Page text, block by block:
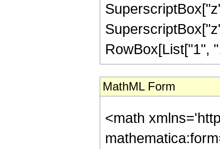
RowBox[List["1",
MathML Form
<math